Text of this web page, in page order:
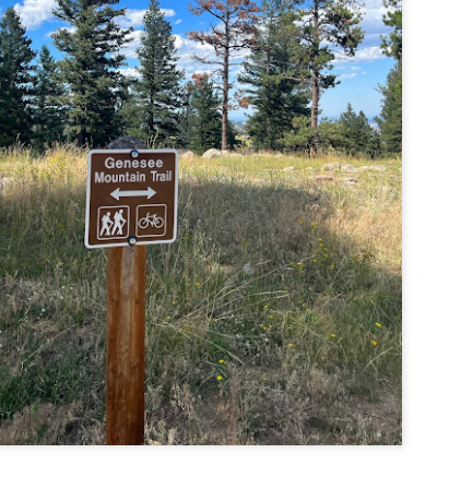
After finally starting to feel better after a rough sickness, I went for a
walk in the Eastern part of Leadville.
As the tallest city in the US, Leadville proved to be a great place to start
our acclimatization for Denali.
As I walked up the hill from town, I noticed a bike path called the Mineral
Belt Trail. This is a historic mining railway that has been converted to a
walking and biking path.
MAY
22
Chautauqua Park Loop: Chautauqua Trail,
Bluebell Mesa, Bluebell Trail (Boulder, Colorado)
Buy my novel Take to the Unscathed Road now!
Follow me on Facebook and Instagram
While sick in Colorado prior to heading out to Alaska, it was necessary to
at least get a little bit of cardio in at elevation. Julian and Nate soloed the
2nd Flatiron while I just went for a hike in Chautauqua, following them up
for the first 3/4 of a mile or so.
I've spent quite a lot of time in the area and it felt good to come back to
a familiar spot if only to get a little bit of walking in.
MAY Welch Mountain Ledges (Thornton, NH)